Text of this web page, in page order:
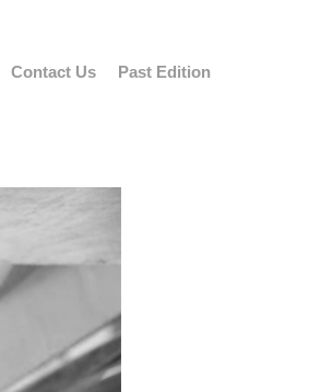
Contact Us Past Edition